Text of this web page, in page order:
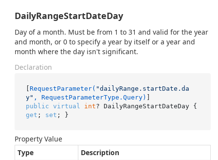
DailyRangeStartDateDay
Day of a month. Must be from 1 to 31 and valid for the year
and month, or 0 to specify a year by itself or a year and
month where the day isn't significant.
Declaration
[ RequestParameter( "dailyRange.startDate.da
y" , RequestParameterType.Query)
public virtual int
get ; set ; }
Property Value
Type
Description